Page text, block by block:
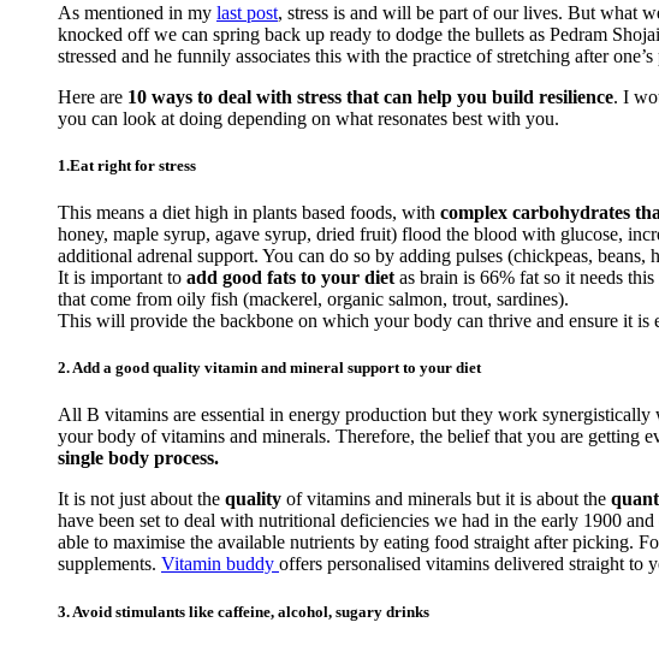
As mentioned in my last post, stress is and will be part of our lives. But what
knocked off we can spring back up ready to dodge the bullets as Pedram
stressed and he funnily associates this with the practice of stretching after
Here are 10 ways to deal with stress that can help you build resilience. I
you can look at doing depending on what resonates best with you.
1.Eat right for stress
This means a diet high in plants based foods, with complex carbohydrates
honey, maple syrup, agave syrup, dried fruit) flood the blood with glucose,
additional adrenal support. You can do so by adding pulses (chickpeas, beans,
It is important to add good fats to your diet as brain is 66% fat so it needs
that come from oily fish (mackerel, organic salmon, trout, sardines).
This will provide the backbone on which your body can thrive and ensure it is
2. Add a good quality vitamin and mineral support to your diet
All B vitamins are essential in energy production but they work
your body of vitamins and minerals. Therefore, the belief that you are getting
single body process.
It is not just about the quality of vitamins and minerals but it is about the
have been set to deal with nutritional deficiencies we had in the early 1900
able to maximise the available nutrients by eating food straight after picking.
supplements. Vitamin buddy offers personalised vitamins delivered straight to
3. Avoid stimulants like caffeine, alcohol, sugary drinks